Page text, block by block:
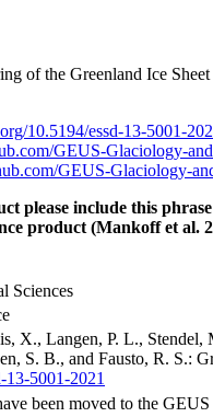
of the Greenland Ice
10.5194/essd-13-5001-
GEUS-Glaciology-
GEUS-Glaciology-
please include this
product (Mankoff et al.
Sciences
X., Langen, P. L.,
S. B., and Fausto, R. S.:
13-5001-2021
been moved to the